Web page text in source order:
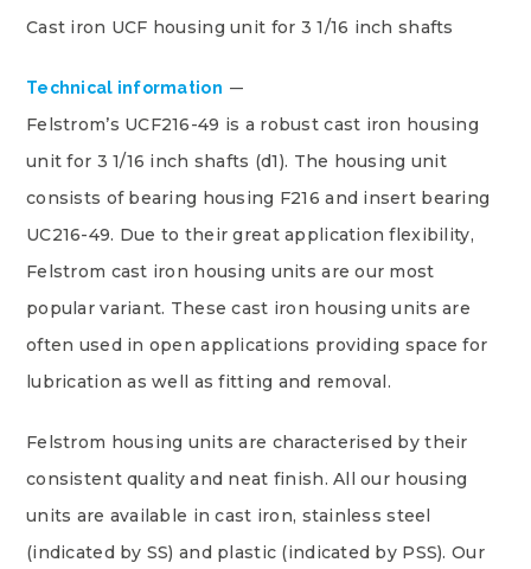
Cast iron UCF housing unit for 3 1/16 inch shafts
Technical information
Felstrom’s UCF216-49 is a robust cast iron housing
unit for 3 1/16 inch shafts (d1). The housing unit
consists of bearing housing F216 and insert bearing
UC216-49. Due to their great application flexibility,
Felstrom cast iron housing units are our most
popular variant. These cast iron housing units are
often used in open applications providing space for
lubrication as well as fitting and removal.
Felstrom housing units are characterised by their
consistent quality and neat finish. All our housing
units are available in cast iron, stainless steel
(indicated by SS) and plastic (indicated by PSS). Our